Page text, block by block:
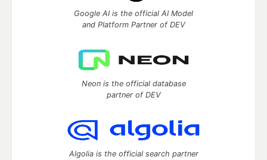
Google AI is the official AI Model
and Platform Partner of DEV
Neon is the official database
partner of DEV
Algolia is the official search partner